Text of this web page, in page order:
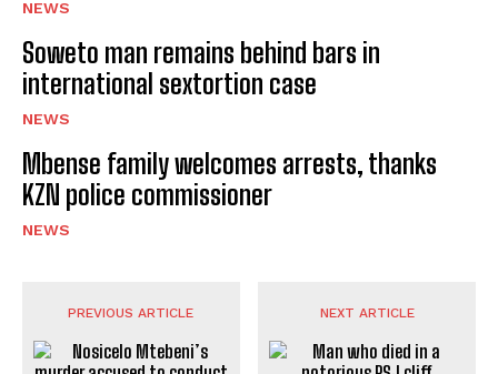
NEWS
Soweto man remains behind bars in
international sextortion case
NEWS
Mbense family welcomes arrests, thanks
KZN police commissioner
NEWS
PREVIOUS ARTICLE NEXT ARTICLE